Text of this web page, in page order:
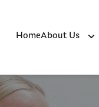
HomeAbout Us